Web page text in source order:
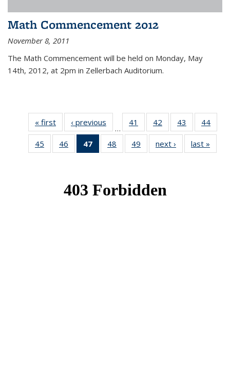
Math Commencement 2012
November 8, 2011
The Math Commencement will be held on Monday, May
14th, 2012, at 2pm in Zellerbach Auditorium.
« first News‹ previous
…
41
of 49
News
42
of 49
News
43
of 49
News
44
45
of 49
News
46
of 49
News
47
of 49
News
48
of 49
News
49
of 49
News
next › Newslast »